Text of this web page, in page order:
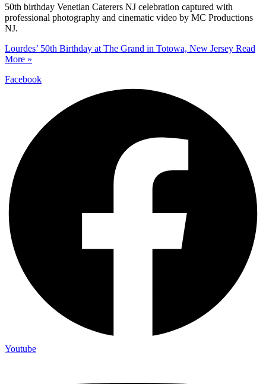
50th birthday Venetian Caterers NJ celebration captured with
professional photography and cinematic video by MC Productions
NJ.
Lourdes’ 50th Birthday at The Grand in Totowa, New Jersey Read
More »
Facebook
Youtube